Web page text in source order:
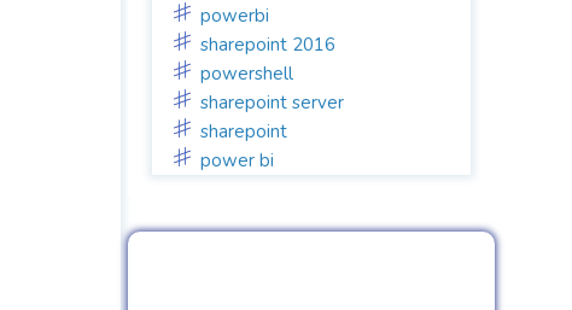
powerbi
sharepoint 2016
powershell
sharepoint server
sharepoint
power bi